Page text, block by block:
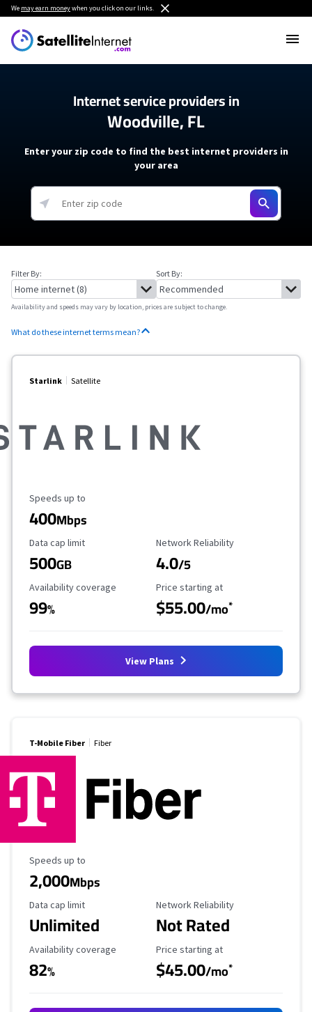
We may earn moneywhen you click on our links.
Internet service providers in
Woodville, FL
Enter your zip code to find the best internet providers in
your area
Filter By: Sort By:
Availability and speeds may vary by location, prices are subject to change.
What do these internet terms mean?
Starlink Satellite
Maximum Speed
Speeds up to
400Mbps
Data Cap Limit
Data cap limit
500GB
Reliability Rating
Network Reliability
4.0/5
Availability Coverage
Availability coverage
99%
Starting Price
Price starting at
$55.00/mo*
View Plans
T-Mobile Fiber Fiber
Maximum Speed
Speeds up to
2,000Mbps
Data Cap Limit
Data cap limit
Unlimited
Reliability Rating
Network Reliability
Not Rated
Availability Coverage
Availability coverage
82%
Starting Price
Price starting at
$45.00/mo*